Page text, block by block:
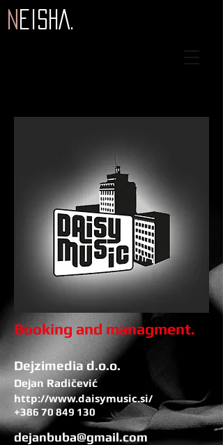
N eiSHA.
Booking and managment.
Dejzimedia d.o.o.
Dejan Radičević
http://www.daisymusic.si/
+386 70 849 130
dejanbuba@gmail.com